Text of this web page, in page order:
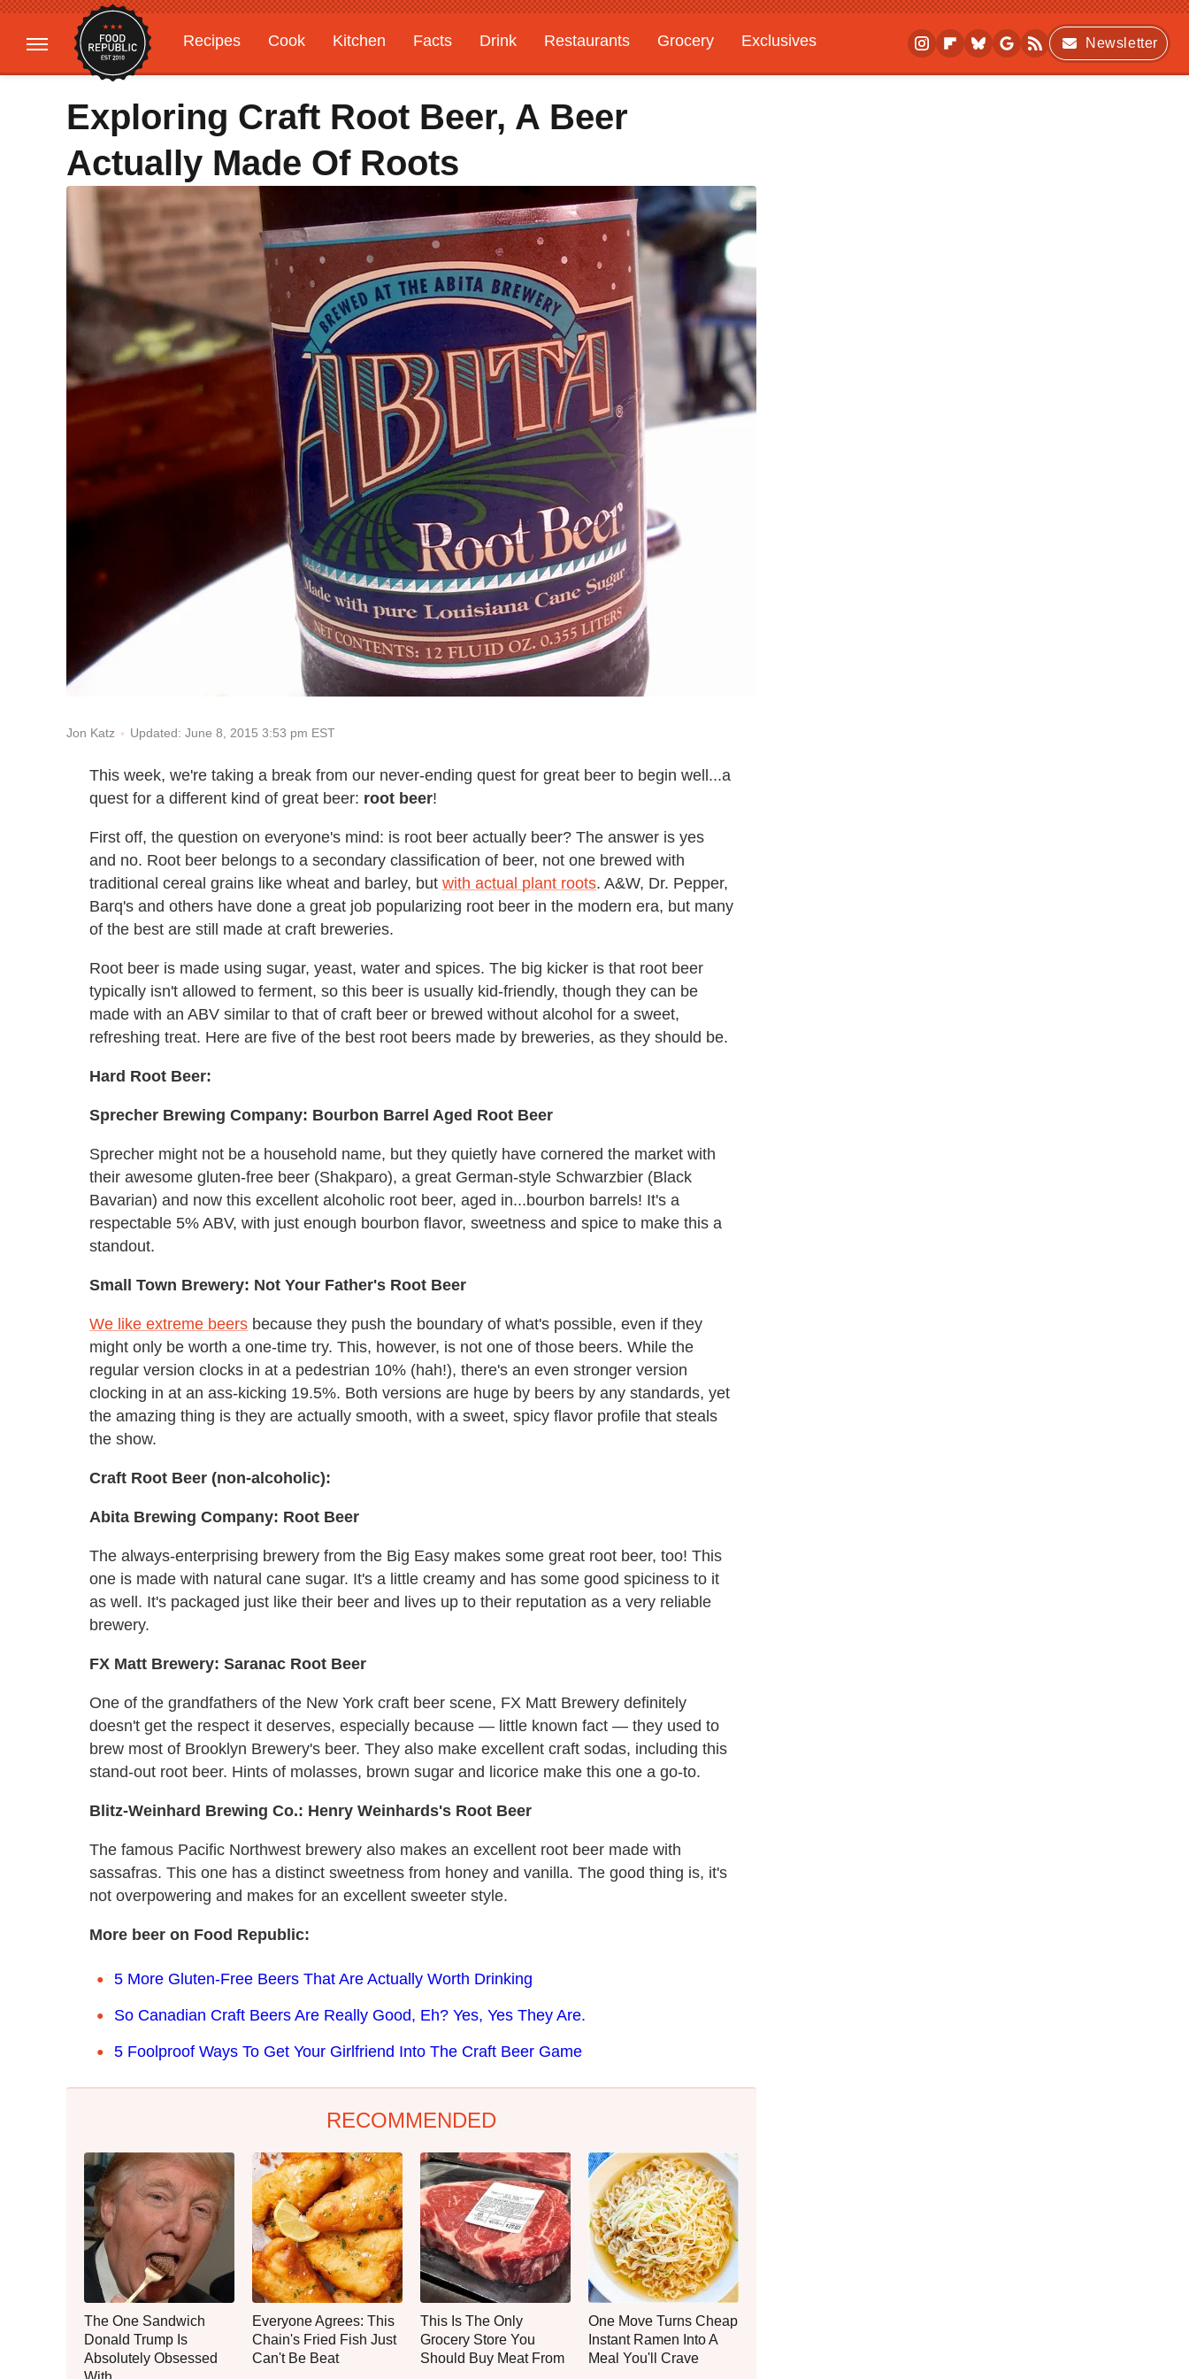
Recipes Cook Kitchen Facts Drink Restaurants Grocery
Exclusives
Gardening
Features
Newsletter
Exploring Craft Root Beer, A Beer
Actually Made Of Roots
Jon Katz Updated: June 8, 2015 3:53 pm EST
This week, we're taking a break from our never-ending quest for great beer to begin well...a
quest for a different kind of great beer: root beer!
First off, the question on everyone's mind: is root beer actually beer? The answer is yes
and no. Root beer belongs to a secondary classification of beer, not one brewed with
traditional cereal grains like wheat and barley, but with actual plant roots. A&W, Dr. Pepper,
Barq's and others have done a great job popularizing root beer in the modern era, but many
of the best are still made at craft breweries.
Root beer is made using sugar, yeast, water and spices. The big kicker is that root beer
typically isn't allowed to ferment, so this beer is usually kid-friendly, though they can be
made with an ABV similar to that of craft beer or brewed without alcohol for a sweet,
refreshing treat. Here are five of the best root beers made by breweries, as they should be.
Hard Root Beer:
Sprecher Brewing Company: Bourbon Barrel Aged Root Beer
Sprecher might not be a household name, but they quietly have cornered the market with
their awesome gluten-free beer (Shakparo), a great German-style Schwarzbier (Black
Bavarian) and now this excellent alcoholic root beer, aged in...bourbon barrels! It's a
respectable 5% ABV, with just enough bourbon flavor, sweetness and spice to make this a
standout.
Small Town Brewery: Not Your Father's Root Beer
We like extreme beers because they push the boundary of what's possible, even if they
might only be worth a one-time try. This, however, is not one of those beers. While the
regular version clocks in at a pedestrian 10% (hah!), there's an even stronger version
clocking in at an ass-kicking 19.5%. Both versions are huge by beers by any standards, yet
the amazing thing is they are actually smooth, with a sweet, spicy flavor profile that steals
the show.
Craft Root Beer (non-alcoholic):
Abita Brewing Company: Root Beer
The always-enterprising brewery from the Big Easy makes some great root beer, too! This
one is made with natural cane sugar. It's a little creamy and has some good spiciness to it
as well. It's packaged just like their beer and lives up to their reputation as a very reliable
brewery.
FX Matt Brewery: Saranac Root Beer
One of the grandfathers of the New York craft beer scene, FX Matt Brewery definitely
doesn't get the respect it deserves, especially because — little known fact — they used to
brew most of Brooklyn Brewery's beer. They also make excellent craft sodas, including this
stand-out root beer. Hints of molasses, brown sugar and licorice make this one a go-to.
Blitz-Weinhard Brewing Co.: Henry Weinhards's Root Beer
The famous Pacific Northwest brewery also makes an excellent root beer made with
sassafras. This one has a distinct sweetness from honey and vanilla. The good thing is, it's
not overpowering and makes for an excellent sweeter style.
More beer on Food Republic:
5 More Gluten-Free Beers That Are Actually Worth Drinking
So Canadian Craft Beers Are Really Good, Eh? Yes, Yes They Are.
5 Foolproof Ways To Get Your Girlfriend Into The Craft Beer Game
RECOMMENDED
The One Sandwich
Donald Trump Is
Absolutely Obsessed
Everyone Agrees: This
Chain's Fried Fish Just
Can't Be Beat
This Is The Only
Grocery Store You
Should Buy Meat From
One Move Turns Cheap
Instant Ramen Into A
Meal You'll Crave